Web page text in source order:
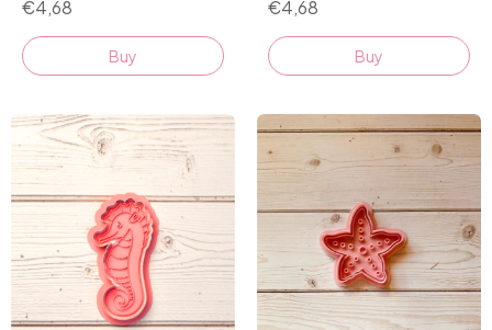
€4,68
Buy
€4,68
Buy